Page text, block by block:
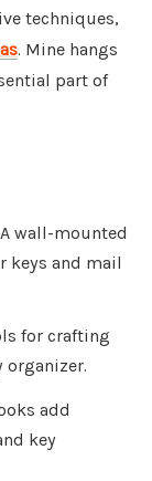
techniques,
. Mine hangs
part of
wall-mounted
keys and mail
for crafting
organizer.
add
key